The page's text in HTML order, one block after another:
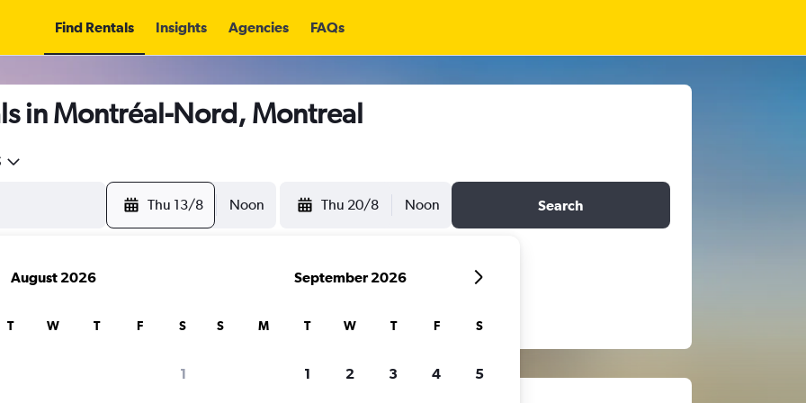
Find Rentals Insights Agencies FAQs
in Montréal-Nord, Montreal
Thu 13/8 Noon Thu 20/8 Noon Search
August 2026
T W T F S
1
September 2026
S M T W T F S
1 2 3 4 5